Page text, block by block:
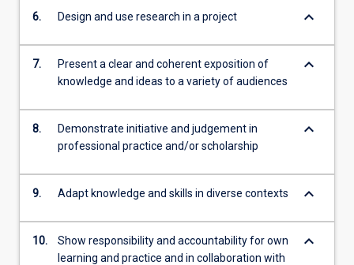
6. Design and use research in a project keyboard_arrow_down
7.
Present a clear and coherent exposition of
knowledge and ideas to a variety of audiences
keyboard_arrow_down
8.
Demonstrate initiative and judgement in
professional practice and/or scholarship
keyboard_arrow_down
9. Adapt knowledge and skills in diverse contexts keyboard_arrow_down
10.
Show responsibility and accountability for own
learning and practice and in collaboration with
keyboard_arrow_down